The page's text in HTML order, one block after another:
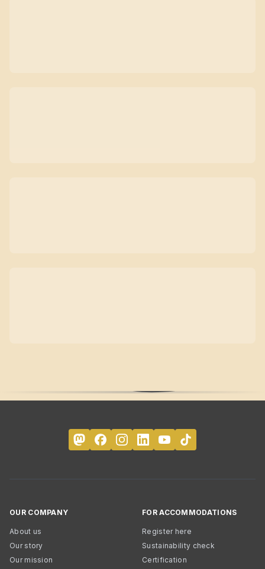
OUR COMPANY
About us
Our story
Our mission
FOR ACCOMMODATIONS
Register here
Sustainability check
Certification